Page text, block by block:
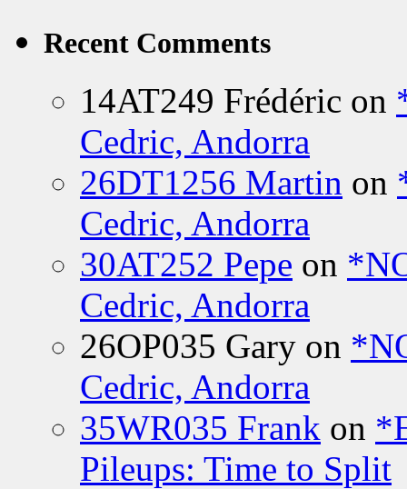
Recent Comments
14AT249 Frédéric on
Cedric, Andorra
26DT1256 Martin on
Cedric, Andorra
30AT252 Pepe on
Cedric, Andorra
26OP035 Gary on
Cedric, Andorra
35WR035 Frank on
Pileups: Time to Split